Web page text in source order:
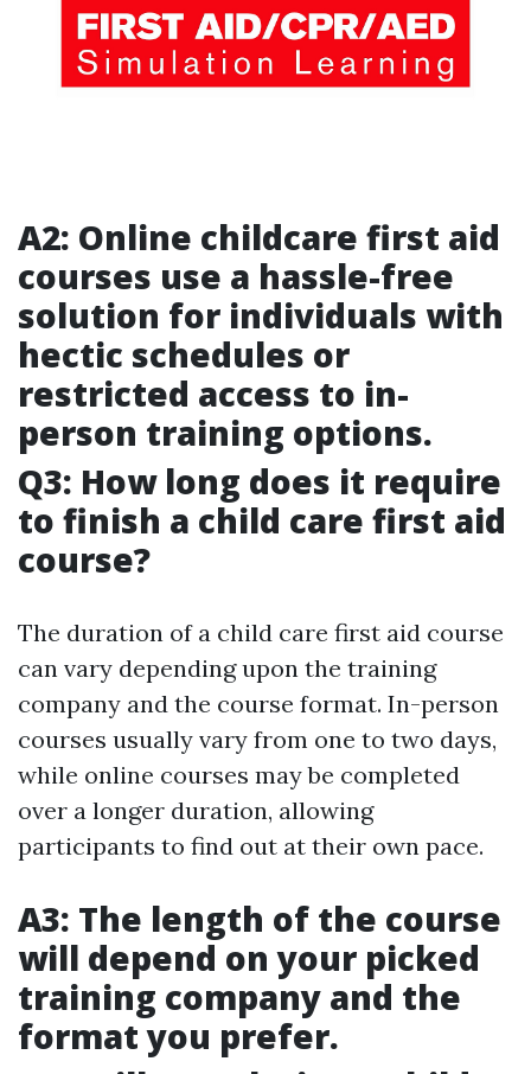
A2: Online childcare first aid
courses use a hassle-free
solution for individuals with
hectic schedules or
restricted access to in-
person training options.
Q3: How long does it require
to finish a child care first aid
course?
The duration of a child care first aid course
can vary depending upon the training
company and the course format. In-person
courses usually vary from one to two days,
while online courses may be completed
over a longer duration, allowing
participants to find out at their own pace.
A3: The length of the course
will depend on your picked
training company and the
format you prefer.